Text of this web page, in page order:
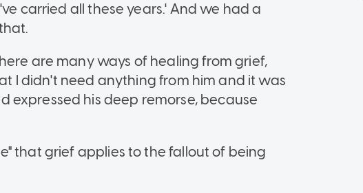
carried all these years.' And we had a
are many ways of healing from grief,
I didn't need anything from him and it was
expressed his deep remorse, because
that grief applies to the fallout of being